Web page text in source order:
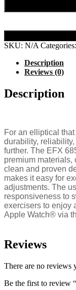
SKU: N/A Categories:
Description
Reviews (0)
Description
For an elliptical
durability,
further. The EFX
premium materials,
clean and proven
makes it easy for
adjustments. The
responsiveness to
exercisers to enjoy
Apple Watch® via
Reviews
There are no reviews
Be the first to review